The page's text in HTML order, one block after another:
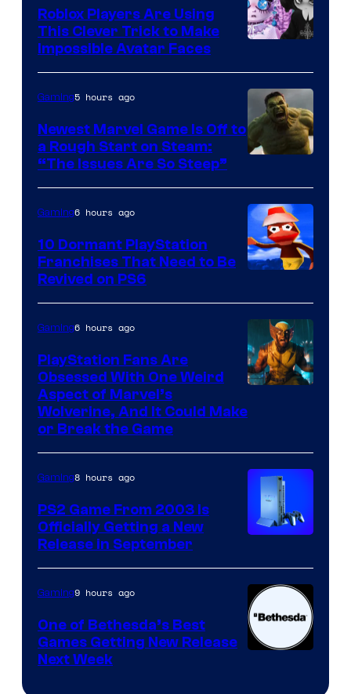
Roblox Players Are Using
This Clever Trick to Make
Impossible Avatar Faces
Gaming5 hours ago
Newest Marvel Game Is Off to
a Rough Start on Steam:
“The Issues Are So Steep”
Courtesy
of
Sony
Interactive
Gaming6 hours ago
10 Dormant PlayStation
Franchises That Need to Be
Revived on PS6
Gaming6 hours ago
PlayStation Fans Are
Obsessed With One Weird
Aspect of Marvel’s
Wolverine, And It Could Make
or Break the Game
Gaming8 hours ago
PS2 Game From 2003 Is
Officially Getting a New
Release in September
Gaming9 hours ago
One of Bethesda’s Best
Games Getting New Release
Next Week